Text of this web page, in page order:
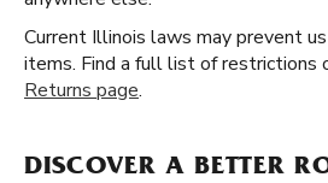
Current Illinois laws may prevent
items. Find a full list of restrictions
Returns page.
DISCOVER A BETTER